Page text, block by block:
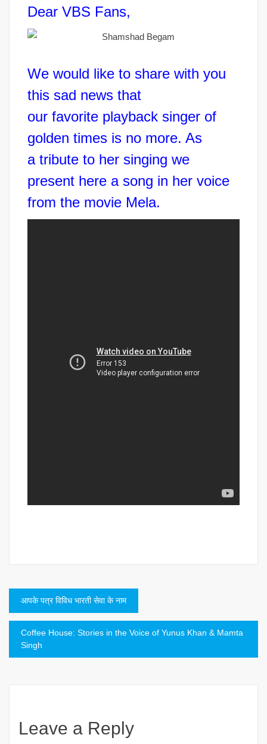
Dear VBS Fans,
We would like to share with you
this sad news that
our favorite playback singer of
golden times is no more. As
a tribute to her singing we
present here a song in her voice
from the movie Mela.
Post
navigation
आपके पत्र विविध भारती सेवा के नाम
Coffee House: Stories in the Voice of Yunus Khan & Mamta
Singh
Leave a Reply